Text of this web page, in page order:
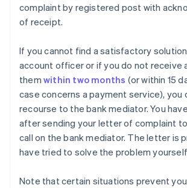
complaint by registered post with
of receipt.
If you cannot find a satisfactory
account officer or if you do not receive
them within two months (or within 15
case concerns a payment service), you
recourse to the bank mediator. You have
after sending your letter of complaint
call on the bank mediator. The letter is
have tried to solve the problem
Note that certain situations prevent